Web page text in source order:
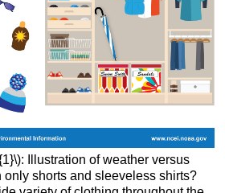
Illustration of weather versus
only shorts and sleeveless shirts?